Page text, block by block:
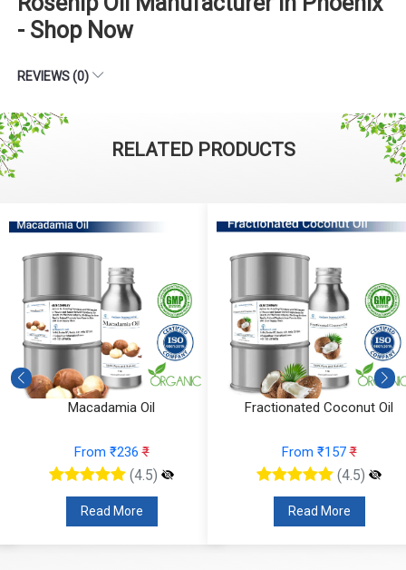
- Shop Now
REVIEWS (0)
RELATED PRODUCTS
Macadamia Oil
From ₹236₹
(4.5)
Read More
Fractionated Coconut Oil
From ₹157₹
(4.5)
Read More